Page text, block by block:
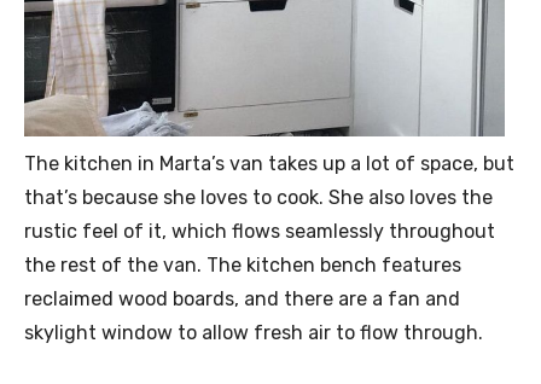
The kitchen in Marta’s van takes up a lot of space, but
that’s because she loves to cook. She also loves the
rustic feel of it, which flows seamlessly throughout
the rest of the van. The kitchen bench features
reclaimed wood boards, and there are a fan and
skylight window to allow fresh air to flow through.